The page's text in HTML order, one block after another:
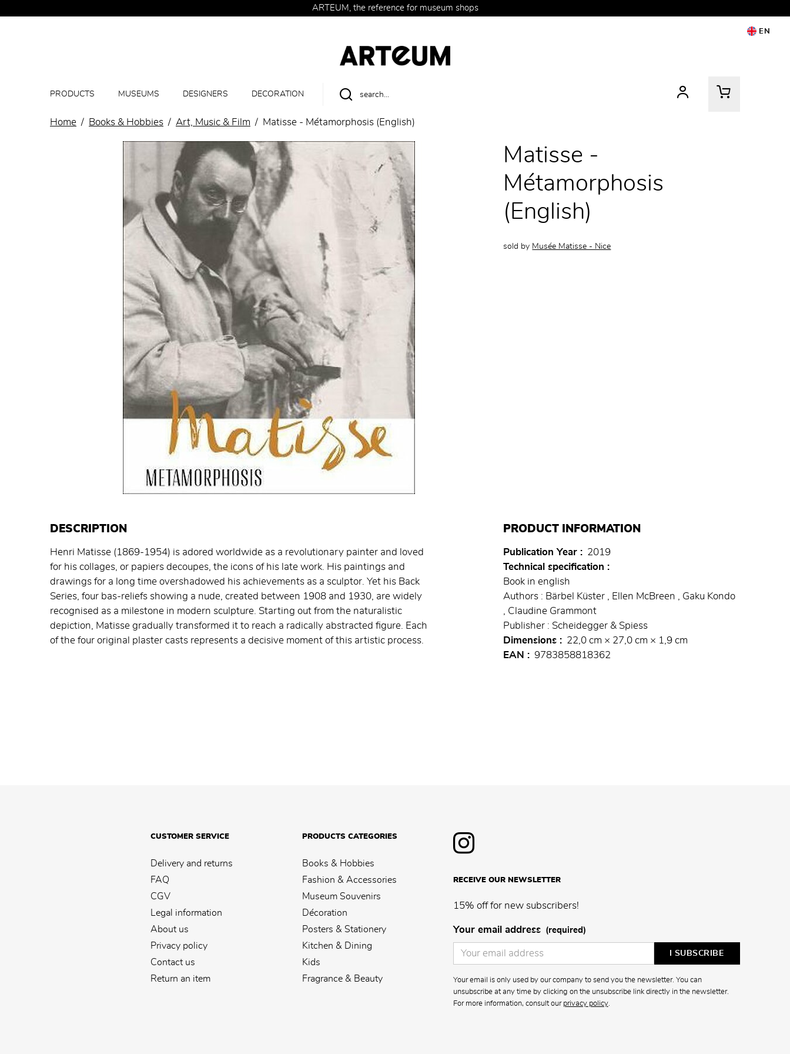
ARTEUM, the reference for museum shops
EN
PRODUCTS MUSEUMS DESIGNERS DECORATION
Home Books & Hobbies Art, Music & Film Matisse - Métamorphosis (English)
Matisse -
Métamorphosis
(English)
sold by Musée Matisse - Nice
DESCRIPTION
Henri Matisse (1869-1954) is adored worldwide as a revolutionary painter and loved
for his collages, or papiers decoupes, the icons of his late work. His paintings and
drawings for a long time overshadowed his achievements as a sculptor. Yet his Back
Series, four bas-reliefs showing a nude, created between 1908 and 1930, are widely
recognised as a milestone in modern sculpture. Starting out from the naturalistic
depiction, Matisse gradually transformed it to reach a radically abstracted figure. Each
of the four original plaster casts represents a decisive moment of this artistic process.
PRODUCT INFORMATION
Publication Year
2019
Technical specification
Book in english
Authors : Bärbel Küster , Ellen McBreen , Gaku Kondo
, Claudine Grammont
Publisher : Scheidegger & Spiess
Dimensions
22,0 cm × 27,0 cm × 1,9 cm
EAN
9783858818362
CUSTOMER SERVICE
Delivery and returns
FAQ
CGV
Legal information
About us
Privacy policy
Contact us
Return an item
PRODUCTS CATEGORIES
Books & Hobbies
Fashion & Accessories
Museum Souvenirs
Décoration
Posters & Stationery
Kitchen & Dining
Kids
Fragrance & Beauty
RECEIVE OUR NEWSLETTER
15% off for new subscribers!
Your email address (required)
Your email is only used by our company to send you the newsletter. You can
unsubscribe at any time by clicking on the unsubscribe link directly in the newsletter.
For more information, consult our privacy policy.